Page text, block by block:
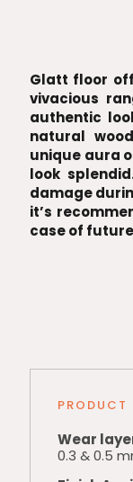
Glatt floor
vivacious
authentic
natural
unique aura
look
damage
it’s
case of
PRODUCT
Wear
0.3 & 0.5